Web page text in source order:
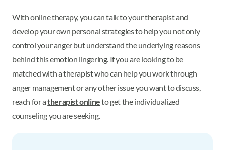
With online therapy, you can talk to your therapist and
develop your own personal strategies to help you not only
control your anger but understand the underlying reasons
behind this emotion lingering. If you are looking to be
matched with a therapist who can help you work through
anger management or any other issue you want to discuss,
reach for atherapist onlineto get the individualized
counseling you are seeking.